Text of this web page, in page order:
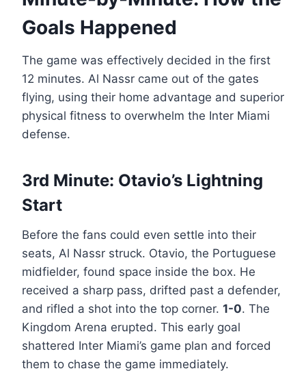
Goals Happened
The game was effectively decided in the first
12 minutes. Al Nassr came out of the gates
flying, using their home advantage and superior
physical fitness to overwhelm the Inter Miami
defense.
3rd Minute: Otavio’s Lightning
Start
Before the fans could even settle into their
seats, Al Nassr struck. Otavio, the Portuguese
midfielder, found space inside the box. He
received a sharp pass, drifted past a defender,
and rifled a shot into the top corner. 1-0. The
Kingdom Arena erupted. This early goal
shattered Inter Miami’s game plan and forced
them to chase the game immediately.